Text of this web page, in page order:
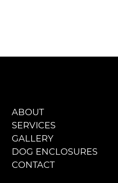
ABOUT
SERVICES
GALLERY
DOG ENCLOSURES
CONTACT